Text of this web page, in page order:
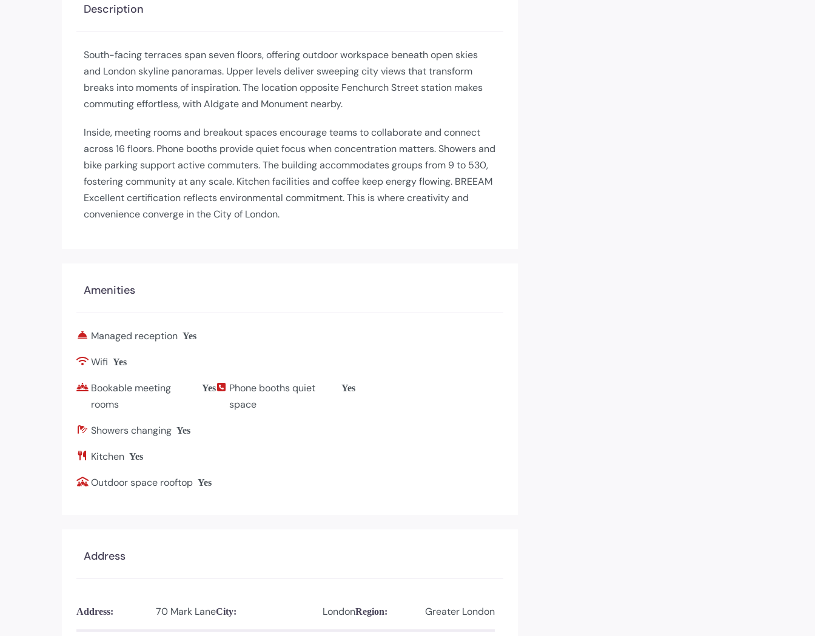
Description
South-facing terraces span seven floors, offering outdoor workspace beneath open skies
and London skyline panoramas. Upper levels deliver sweeping city views that transform
breaks into moments of inspiration. The location opposite Fenchurch Street station makes
commuting effortless, with Aldgate and Monument nearby.
Inside, meeting rooms and breakout spaces encourage teams to collaborate and connect
across 16 floors. Phone booths provide quiet focus when concentration matters. Showers and
bike parking support active commuters. The building accommodates groups from 9 to 530,
fostering community at any scale. Kitchen facilities and coffee keep energy flowing. BREEAM
Excellent certification reflects environmental commitment. This is where creativity and
convenience converge in the City of London.
Amenities
Managed reception Yes
Wifi Yes
Bookable meeting
rooms
Yes
Phone booths quiet
space
Yes
Showers changing Yes
Kitchen Yes
Outdoor space rooftop Yes
Address
Address: 70 Mark LaneCity: LondonRegion: Greater London